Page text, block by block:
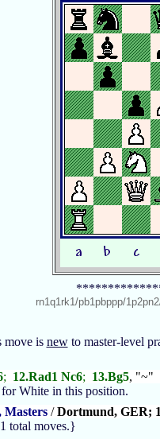
rn1q1rk1/pb1pbppp/
move is newto master-level
; 12.Rad1 Nc6; 13.Bg5, "~"
White in this position.
Masters/Dortmund, GER;
total moves.}